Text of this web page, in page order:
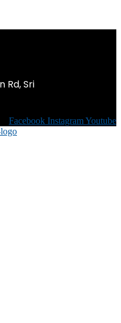
Rd, Sri
Facebook InstagramYoutube